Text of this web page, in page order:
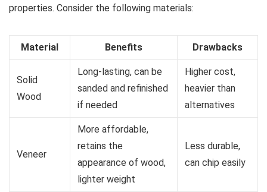
properties. Consider the following materials:
Material Benefits Drawbacks
Solid
Wood
Long-lasting, can be
sanded and refinished
if needed
Higher cost,
heavier than
alternatives
Veneer
More affordable,
retains the
appearance of wood,
lighter weight
Less durable,
can chip easily